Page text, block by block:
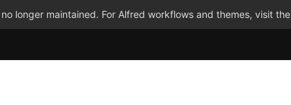
longer maintained. For Alfred workflows and themes, visit the